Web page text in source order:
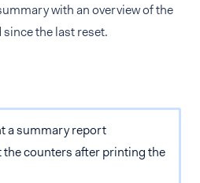
with an overview of the
the last reset.
a summary report
the counters after printing the